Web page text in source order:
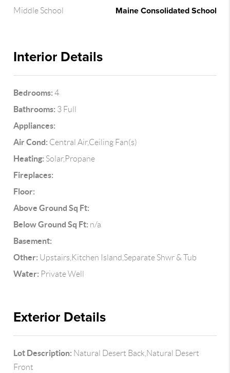
Middle School Maine Consolidated School
Interior Details
Bedrooms: 4
Bathrooms: 3 Full
Appliances:
Air Cond: Central Air,Ceiling Fan(s)
Heating: Solar,Propane
Fireplaces:
Floor:
Above Ground Sq Ft:
Below Ground Sq Ft: n/a
Basement:
Other: Upstairs,Kitchen Island,Separate Shwr & Tub
Water: Private Well
Exterior Details
Lot Description: Natural Desert Back,Natural Desert
Front